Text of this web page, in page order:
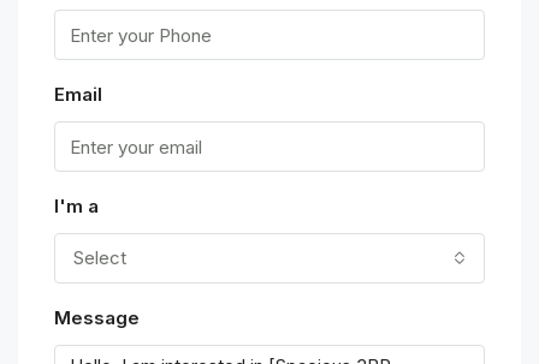
Email
I'm a
Select
Message